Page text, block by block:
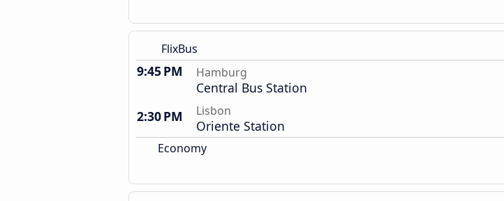
FlixBus
9:45 PM Hamburg
Central Bus Station
2:30 PM
Lisbon
Oriente Station
Economy